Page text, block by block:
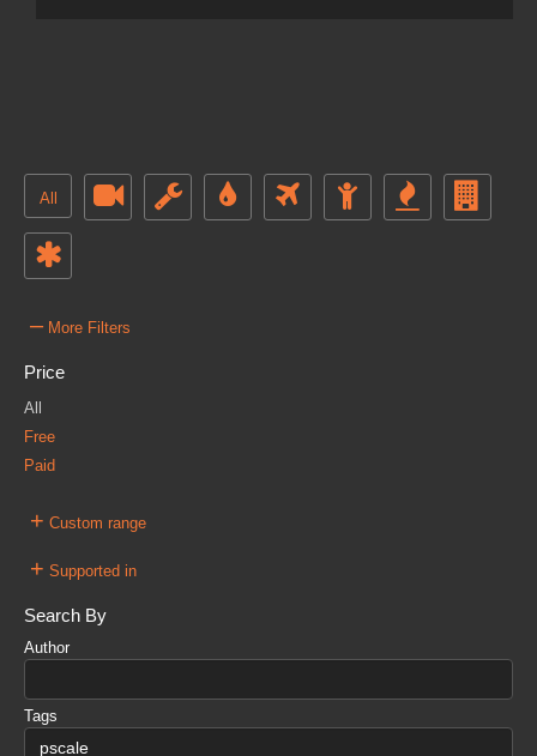
All
– More Filters
Price
All
Free
Paid
+ Custom range
+ Supported in
Search By
Author
Tags